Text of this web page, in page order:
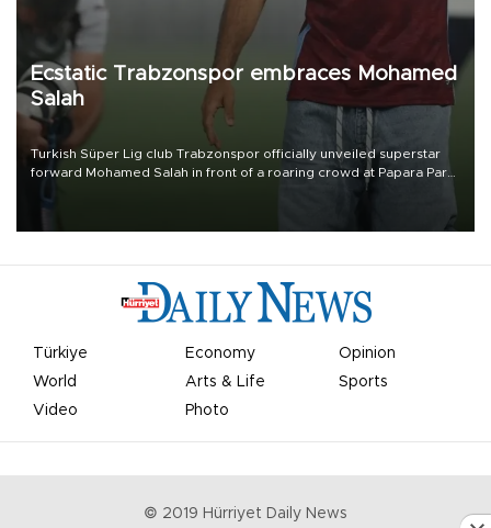
Ecstatic Trabzonspor embraces Mohamed
Salah
Turkish Süper Lig club Trabzonspor officially unveiled superstar
forward Mohamed Salah in front of a roaring crowd at Papara Park
on Aug. 6 night, celebrating what club officials called one of the
most historic transfer accomplishments in Turkish sports history.
Türkiye Economy
Opinion
World
Arts & Life
Sports
Video
Photo
© 2019 Hürriyet Daily News